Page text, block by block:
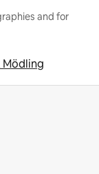
and for
Mödling